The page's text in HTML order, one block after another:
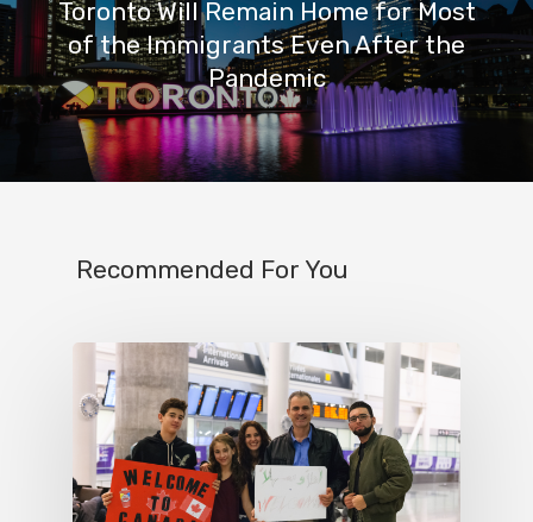
Toronto Will Remain Home for Most
of the Immigrants Even After the
Pandemic
Recommended For You